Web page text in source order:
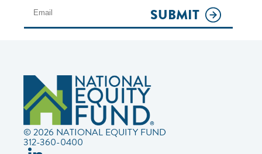
SUBMIT
© 2026 NATIONAL EQUITY FUND
312-360-0400